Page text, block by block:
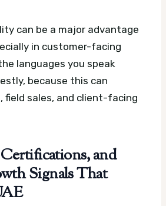
can be a major advantage
in customer-facing
languages you speak
because this can
field sales, and client-facing
and
Signals That